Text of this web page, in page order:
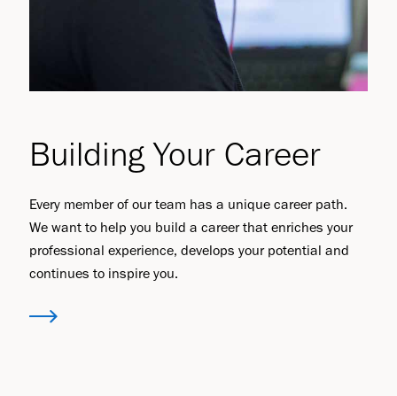
Building Your Career
Every member of our team has a unique career path.
We want to help you build a career that enriches your
professional experience, develops your potential and
continues to inspire you.